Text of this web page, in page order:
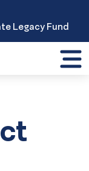
Legacy Fund